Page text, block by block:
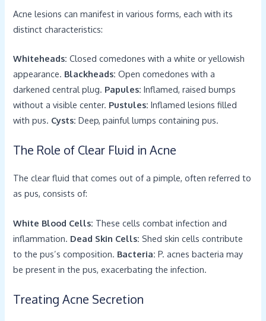
Acne lesions can manifest in various forms, each with its
distinct characteristics:
Whiteheads: Closed comedones with a white or yellowish
appearance. Blackheads: Open comedones with a
darkened central plug. Papules: Inflamed, raised bumps
without a visible center. Pustules: Inflamed lesions filled
with pus. Cysts: Deep, painful lumps containing pus.
The Role of Clear Fluid in Acne
The clear fluid that comes out of a pimple, often referred to
as pus, consists of:
White Blood Cells: These cells combat infection and
inflammation. Dead Skin Cells: Shed skin cells contribute
to the pus’s composition. Bacteria: P. acnes bacteria may
be present in the pus, exacerbating the infection.
Treating Acne Secretion